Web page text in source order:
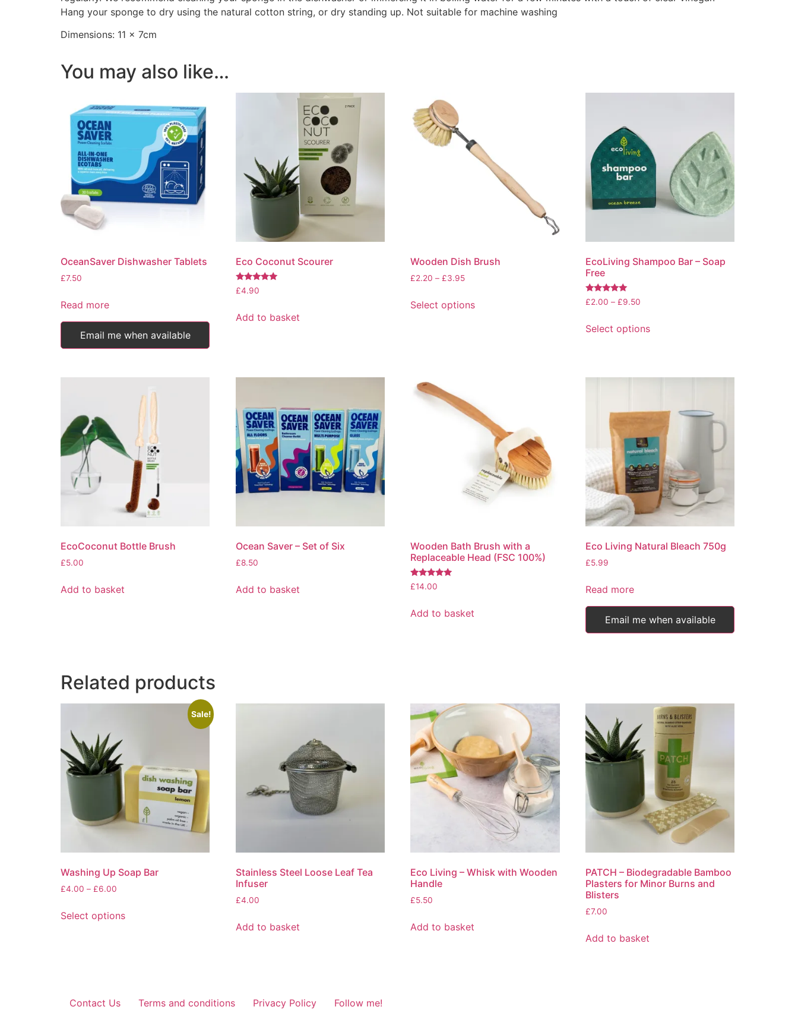
Hang your sponge to dry using the natural cotton string, or dry standing up. Not suitable for machine washing
Dimensions: 11 × 7cm
You may also like…
OceanSaver Dishwasher Tablets
£7.50
Read more
Email me when available
Eco Coconut Scourer
Rated
5.00
£4.90
Add to basket
Wooden Dish Brush
£2.20 – £3.95Price
£2.20
Select optionsproduct
be
chosen
the
product
page
EcoLiving Shampoo Bar – Soap
Free
Rated
5.00
£2.00 – £9.50
£2.00
Select optionsproduct
variants.
may
be
chosen
on
the
product
page
EcoCoconut Bottle Brush
£5.00
Add to basket
Ocean Saver – Set of Six
£8.50
Add to basket
Wooden Bath Brush with a
Replaceable Head (FSC 100%)
Rated
5.00
£14.00
Add to basket
Eco Living Natural Bleach 750g
£5.99
Read more
Email me when available
Related products
Sale!
Washing Up Soap Bar
£4.00 – £6.00
£4.00
Select optionsproduct
may
Stainless Steel Loose Leaf Tea
Infuser
£4.00
Add to basket
Eco Living – Whisk with Wooden
Handle
£5.50
Add to basket
PATCH – Biodegradable Bamboo
Plasters for Minor Burns and
Blisters
£7.00
Add to basket
Contact Us Terms and conditions Privacy Policy Follow me!